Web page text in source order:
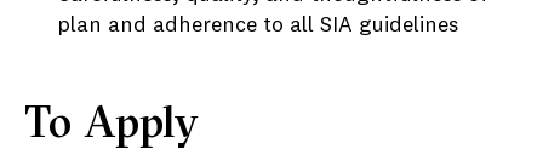
plan and adherence to all SIA guidelines
To Apply